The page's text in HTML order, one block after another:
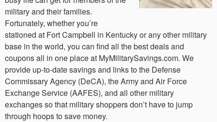
military and their families.
Fortunately, whether you’re
stationed at Fort Campbell in Kentucky or any other military
base in the world, you can find all the best deals and
coupons all in one place at MyMilitarySavings.com. We
provide up-to-date savings and links to the Defense
Commissary Agency (DeCA), the Army and Air Force
Exchange Service (AAFES), and all other military
exchanges so that military shoppers don’t have to jump
through hoops to save money.